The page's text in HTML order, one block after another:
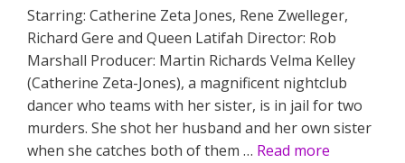
Starring: Catherine Zeta Jones, Rene Zwelleger,
Richard Gere and Queen Latifah Director: Rob
Marshall Producer: Martin Richards Velma Kelley
(Catherine Zeta-Jones), a magnificent nightclub
dancer who teams with her sister, is in jail for two
murders. She shot her husband and her own sister
when she catches both of them … Read more